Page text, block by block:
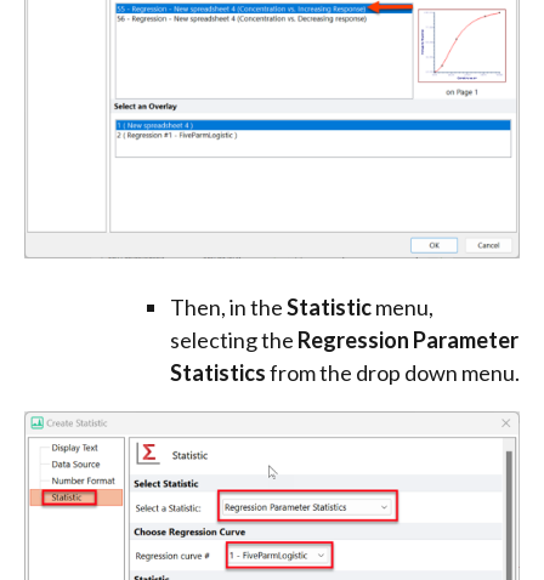
Then, in theStatisticmenu,
selecting the Regression Parameter
Statisticsfrom the drop down menu.